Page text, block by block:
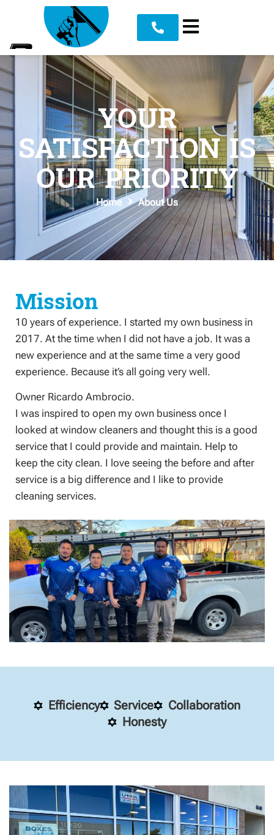
YOUR
SATISFACTION IS
OUR PRIORITY
Home About Us
Mission
10 years of experience. I started my own business in
2017. At the time when I did not have a job. It was a
new experience and at the same time a very good
experience. Because it’s all going very well.
Owner Ricardo Ambrocio.
I was inspired to open my own business once I
looked at window cleaners and thought this is a good
service that I could provide and maintain. Help to
keep the city clean. I love seeing the before and after
service is a big difference and I like to provide
cleaning services.
Efficiency Service
Collaboration
Honesty